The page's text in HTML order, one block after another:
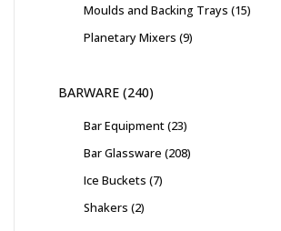
Moulds and Backing Trays 15
Planetary Mixers 9
BARWARE 240
Bar Equipment 23
Bar Glassware 208
Ice Buckets 7
Shakers 2